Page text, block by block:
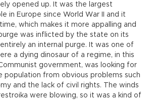
opened up. It was the largest
in Europe since World War II and it
which makes it more appalling and
was inflicted by the state on its
an internal purge. It was one of
a dying dinosaur of a regime, in this
government, was looking for
population from obvious problems such
and the lack of civil rights. The winds
were blowing, so it was a kind of